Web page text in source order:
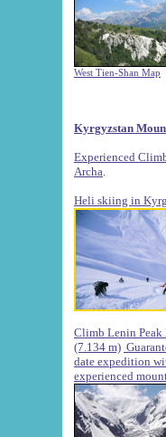
West Tien-Shan Map
Kyrgyzstan
Experienced
Archa
Heli skiing in
Climb Lenin
(7.134 m)
date expedition
experienced